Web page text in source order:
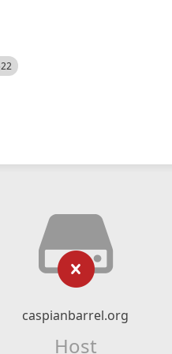
caspianbarrel.org
Host